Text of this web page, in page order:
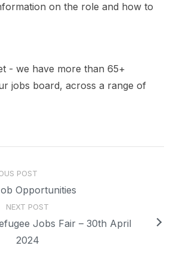
on the role and how to
- we have more than 65+
jobs board, across a range of
POST
Opportunities
NEXT POST
Jobs Fair – 30th April
2024